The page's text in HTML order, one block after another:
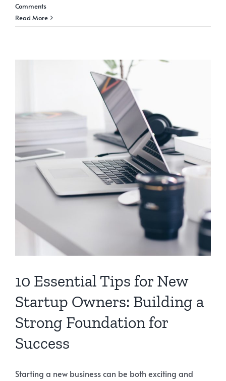
Comments
Read More
10 Essential Tips for New
Startup Owners: Building a
Strong Foundation for
Success
Starting a new business can be both exciting and